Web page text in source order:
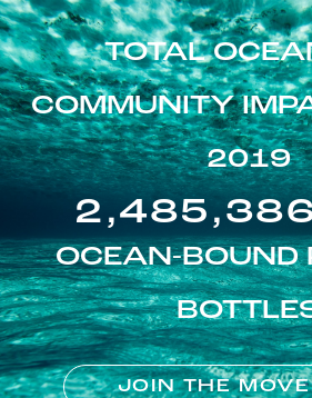
TOTAL
COMMUNITY
2019
OCEAN-BOUND
JOIN THE